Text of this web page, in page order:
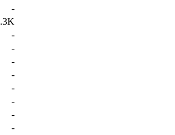
-
-
-
-
-
-
-
-
-